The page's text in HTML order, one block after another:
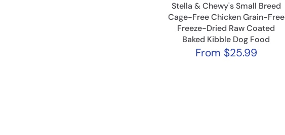
Stella & Chewy's Small Breed
Cage-Free Chicken Grain-Free
Freeze-Dried Raw Coated
Baked Kibble Dog Food
From $25.99